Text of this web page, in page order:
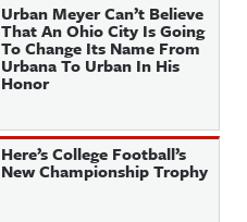
Urban Meyer Can’t Believe
That An Ohio City Is Going
To Change Its Name From
Urbana To Urban In His
Honor
Here’s College Football’s
New Championship Trophy